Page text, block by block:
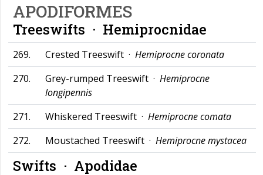
APODIFORMES
Treeswifts · Hemiprocnidae
269. Crested Treeswift · Hemiprocne coronata
270.
Grey-rumped Treeswift · Hemiprocne
longipennis
271.
Whiskered Treeswift · Hemiprocne comata
272.
Moustached Treeswift · Hemiprocne mystacea
Swifts · Apodidae